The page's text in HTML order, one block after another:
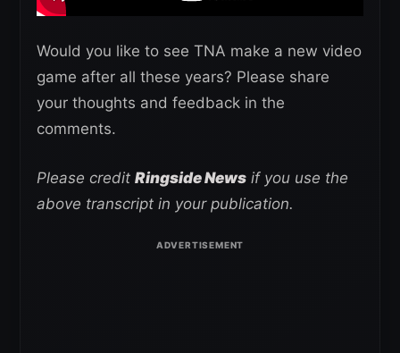
Would you like to see TNA make a new video
game after all these years? Please share
your thoughts and feedback in the
comments.
Please credit Ringside News if you use the
above transcript in your publication.